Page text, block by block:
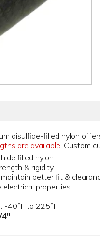
disulfide-filled nylon
are available. Custom
filled nylon
& rigidity
maintain better fit &
electrical properties
-40°F to 225°F
4"